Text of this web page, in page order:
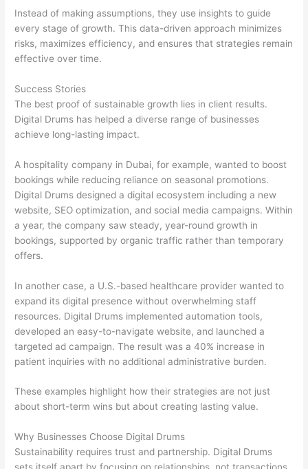
Instead of making assumptions, they use insights to guide
every stage of growth. This data-driven approach minimizes
risks, maximizes efficiency, and ensures that strategies remain
effective over time.
Success Stories
The best proof of sustainable growth lies in client results.
Digital Drums has helped a diverse range of businesses
achieve long-lasting impact.
A hospitality company in Dubai, for example, wanted to boost
bookings while reducing reliance on seasonal promotions.
Digital Drums designed a digital ecosystem including a new
website, SEO optimization, and social media campaigns. Within
a year, the company saw steady, year-round growth in
bookings, supported by organic traffic rather than temporary
offers.
In another case, a U.S.-based healthcare provider wanted to
expand its digital presence without overwhelming staff
resources. Digital Drums implemented automation tools,
developed an easy-to-navigate website, and launched a
targeted ad campaign. The result was a 40% increase in
patient inquiries with no additional administrative burden.
These examples highlight how their strategies are not just
about short-term wins but about creating lasting value.
Why Businesses Choose Digital Drums
Sustainability requires trust and partnership. Digital Drums